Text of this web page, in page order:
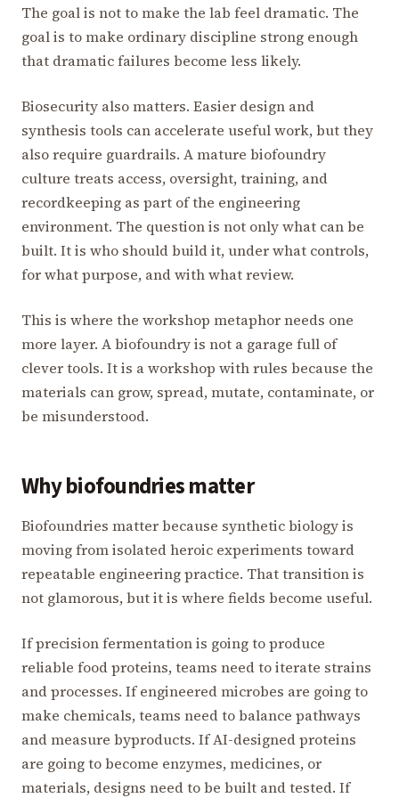
The goal is not to make the lab feel dramatic. The
goal is to make ordinary discipline strong enough
that dramatic failures become less likely.
Biosecurity also matters. Easier design and
synthesis tools can accelerate useful work, but they
also require guardrails. A mature biofoundry
culture treats access, oversight, training, and
recordkeeping as part of the engineering
environment. The question is not only what can be
built. It is who should build it, under what controls,
for what purpose, and with what review.
This is where the workshop metaphor needs one
more layer. A biofoundry is not a garage full of
clever tools. It is a workshop with rules because the
materials can grow, spread, mutate, contaminate, or
be misunderstood.
Why biofoundries matter
Biofoundries matter because synthetic biology is
moving from isolated heroic experiments toward
repeatable engineering practice. That transition is
not glamorous, but it is where fields become useful.
If precision fermentation is going to produce
reliable food proteins, teams need to iterate strains
and processes. If engineered microbes are going to
make chemicals, teams need to balance pathways
and measure byproducts. If AI-designed proteins
are going to become enzymes, medicines, or
materials, designs need to be built and tested. If